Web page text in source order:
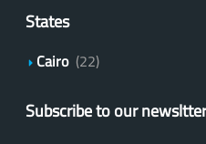
States
Cairo (22)
Subscribe to our newsltter